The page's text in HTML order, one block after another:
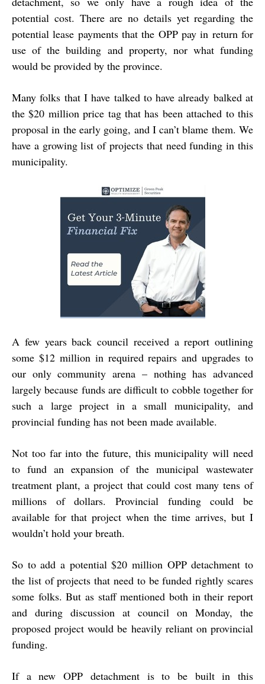
potential cost. There are no details yet regarding the
potential lease payments that the OPP pay in return for
use of the building and property, nor what funding
would be provided by the province.
Many folks that I have talked to have already balked at
the $20 million price tag that has been attached to this
proposal in the early going, and I can’t blame them. We
have a growing list of projects that need funding in this
municipality.
A few years back council received a report outlining
some $12 million in required repairs and upgrades to
our only community arena – nothing has advanced
largely because funds are difficult to cobble together for
such a large project in a small municipality, and
provincial funding has not been made available.
Not too far into the future, this municipality will need
to fund an expansion of the municipal wastewater
treatment plant, a project that could cost many tens of
millions of dollars. Provincial funding could be
available for that project when the time arrives, but I
wouldn’t hold your breath.
So to add a potential $20 million OPP detachment to
the list of projects that need to be funded rightly scares
some folks. But as staff mentioned both in their report
and during discussion at council on Monday, the
proposed project would be heavily reliant on provincial
funding.
If a new OPP detachment is to be built in this